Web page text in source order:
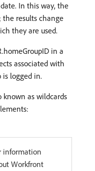
In this way, the
results change
they are used.
in a
associated with
logged in.
as wildcards
information
Workfront